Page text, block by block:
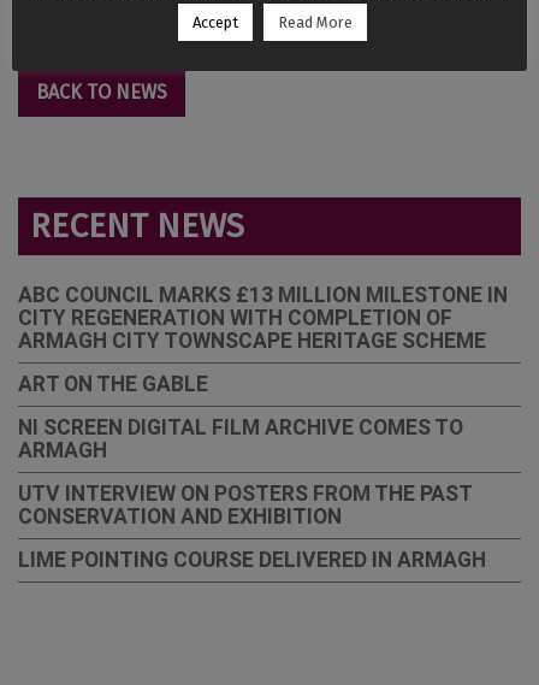
BACK TO NEWS
RECENT NEWS
ABC COUNCIL MARKS £13 MILLION MILESTONE IN
CITY REGENERATION WITH COMPLETION OF
ARMAGH CITY TOWNSCAPE HERITAGE SCHEME
ART ON THE GABLE
NI SCREEN DIGITAL FILM ARCHIVE COMES TO
ARMAGH
UTV INTERVIEW ON POSTERS FROM THE PAST
CONSERVATION AND EXHIBITION
LIME POINTING COURSE DELIVERED IN ARMAGH
Accept Read More